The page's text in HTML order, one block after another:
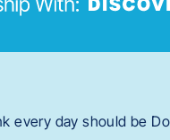
every day should be